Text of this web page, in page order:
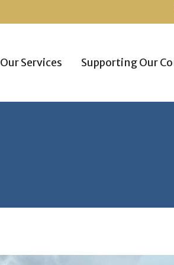
Our Services Supporting Our